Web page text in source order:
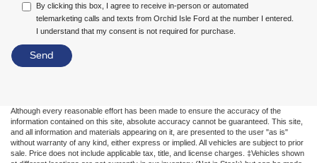
By clicking this box, I agree to receive in-person or automated
telemarketing calls and texts from Orchid Isle Ford at the number I entered.
I understand that my consent is not required for purchase.
Although every reasonable effort has been made to ensure the accuracy of the
information contained on this site, absolute accuracy cannot be guaranteed. This site,
and all information and materials appearing on it, are presented to the user "as is"
without warranty of any kind, either express or implied. All vehicles are subject to prior
sale. Price does not include applicable tax, title, and license charges. ‡Vehicles shown